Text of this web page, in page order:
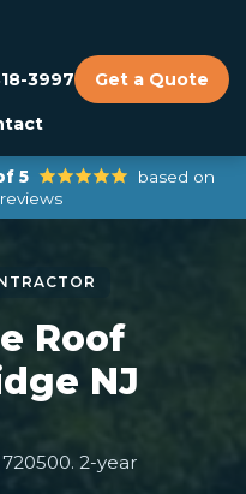
3997 Get a Quote
5
based on
Roof
NJ
2-year